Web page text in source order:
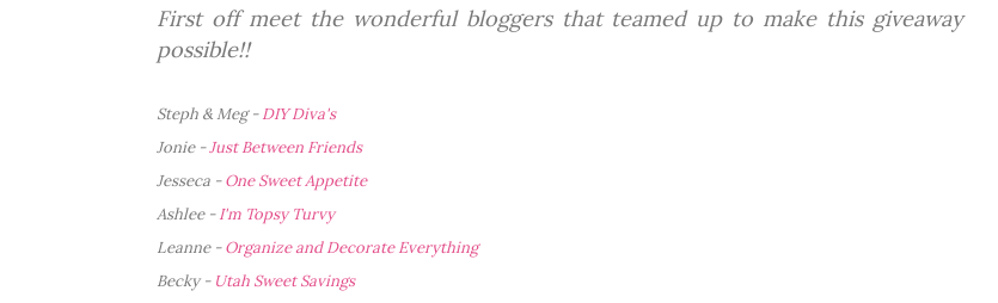
First off meet the wonderful bloggers that teamed up to make this giveaway
possible!!
Steph & Meg - DIY Diva's
Jonie -Just Between Friends
Jesseca - One Sweet Appetite
Ashlee - I'm Topsy Turvy
Leanne - Organize and Decorate Everything
Becky - Utah Sweet Savings